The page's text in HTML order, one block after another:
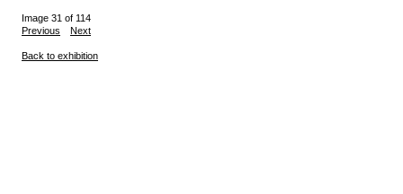
Image 31 of 114
Previous
Next
Back to exhibition